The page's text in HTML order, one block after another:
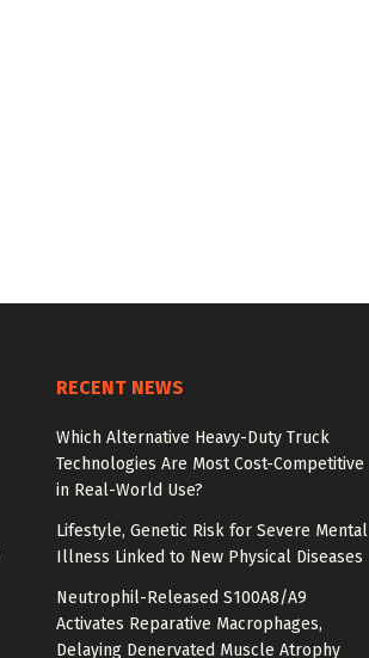
RECENT NEWS
Which Alternative Heavy-Duty Truck
Technologies Are Most Cost-Competitive
in Real-World Use?
Lifestyle, Genetic Risk for Severe Mental
Illness Linked to New Physical Diseases
Neutrophil-Released S100A8/A9
Activates Reparative Macrophages,
Delaying Denervated Muscle Atrophy